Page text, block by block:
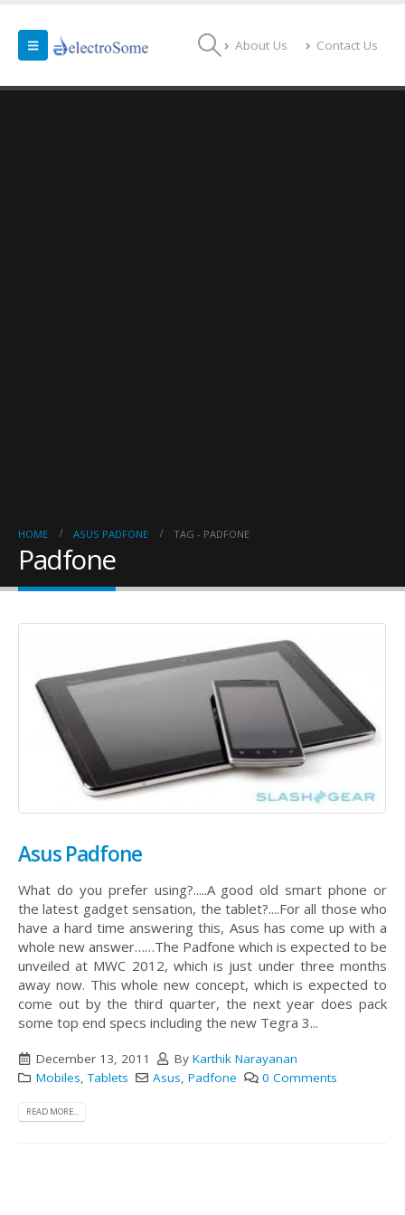
About Us Contact Us
HOME ASUS PADFONE TAG - PADFONE
Padfone
Asus Padfone
What do you prefer using?.....A good old smart phone or
the latest gadget sensation, the tablet?....For all those who
have a hard time answering this, Asus has come up with a
whole new answer……The Padfone which is expected to be
unveiled at MWC 2012, which is just under three months
away now. This whole new concept, which is expected to
come out by the third quarter, the next year does pack
some top end specs including the new Tegra 3...
December 13, 2011 By Karthik Narayanan
Mobiles,Tablets Asus, Padfone 0 Comments
READ MORE...